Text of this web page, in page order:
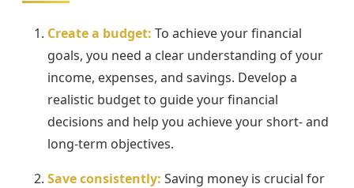
Create a budget: To achieve your financial
goals, you need a clear understanding of your
income, expenses, and savings. Develop a
realistic budget to guide your financial
decisions and help you achieve your short- and
long-term objectives.
Save consistently: Saving money is crucial for